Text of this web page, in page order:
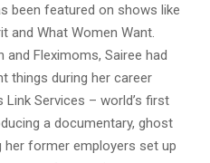
been featured on shows like
and What Women Want.
Fleximoms, Sairee had
things during her career
Services – world’s first
a documentary, ghost
her former employers set up